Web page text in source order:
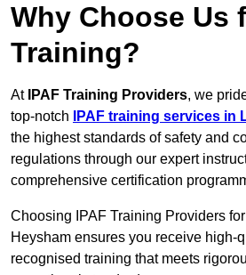
Why Choose Us
Training?
At IPAF Training Providers, we
top-notch
IPAF training services in
the highest standards of safety and
regulations through our expert
comprehensive certification
Choosing IPAF Training Providers
Heysham ensures you receive high-
recognised training that meets